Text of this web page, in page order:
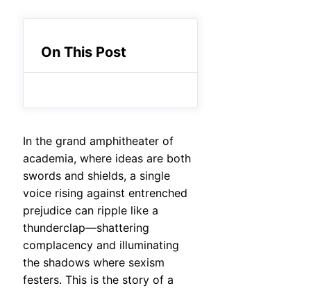
On This Post
In the grand amphitheater of
academia, where ideas are both
swords and shields, a single
voice rising against entrenched
prejudice can ripple like a
thunderclap—shattering
complacency and illuminating
the shadows where sexism
festers. This is the story of a